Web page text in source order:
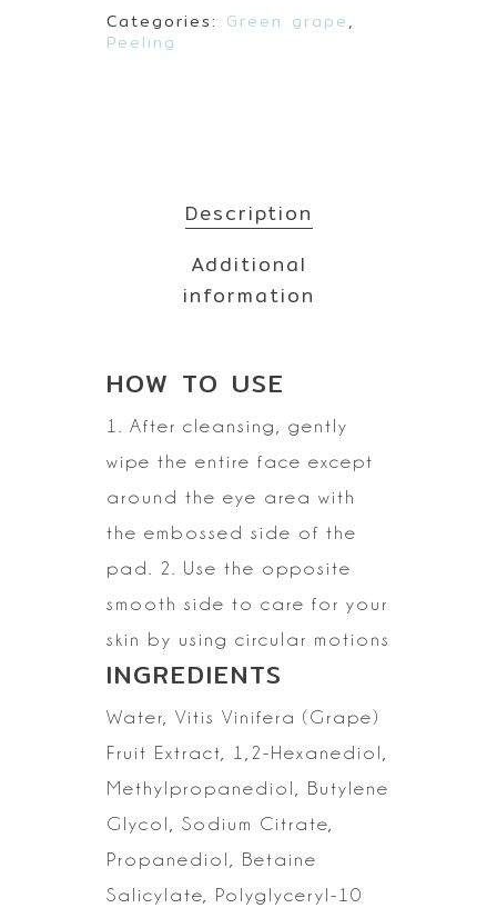
Categories: Green grape,
Peeling
Description
Additional
information
HOW TO USE
1. After cleansing, gently
wipe the entire face except
around the eye area with
the embossed side of the
pad. 2. Use the opposite
smooth side to care for your
skin by using circular motions
INGREDIENTS
Water, Vitis Vinifera (Grape)
Fruit Extract, 1,2-Hexanediol,
Methylpropanediol, Butylene
Glycol,
Sodium Citrate,
Propanediol, Betaine
Salicylate, Polyglyceryl-10